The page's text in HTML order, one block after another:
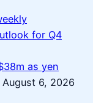
for Q4
as yen
August 6, 2026